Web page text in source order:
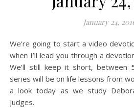
January 24,
We’re going to start a video devotional series on Sundays
when I’ll lead you through a
We’ll still keep it short, between
series will be on life lessons from
a look today as we study
Judges.